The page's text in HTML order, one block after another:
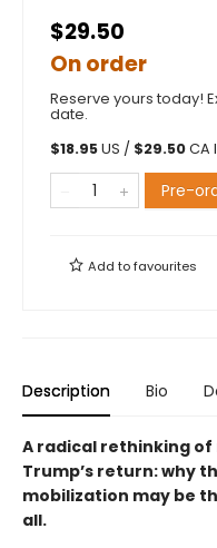
$29.50
On order
Reserve yours today!
date.
$18.95US / $29.50CA
Pre-
Add tofavourites
Description Bio
A radical rethinking
Trump’s return: why
mobilization may be
all.